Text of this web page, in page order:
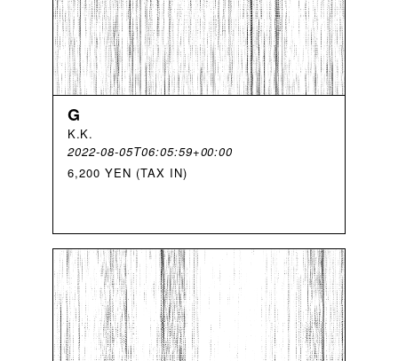
G
K.K.
2022-08-05T06:05:59+00:00
6,200 YEN (TAX IN)